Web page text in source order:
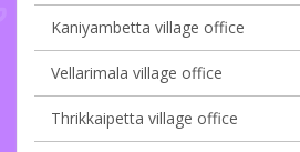
Kaniyambetta village office
Vellarimala village office
Thrikkaipetta village office